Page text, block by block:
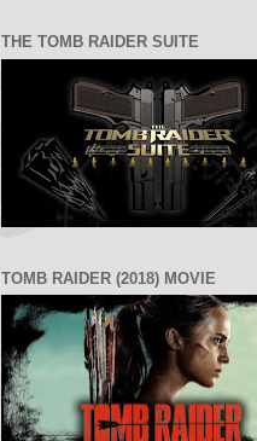
THE TOMB RAIDER SUITE
TOMB RAIDER (2018) MOVIE